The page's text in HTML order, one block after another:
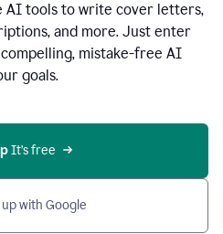
AI tools to write cover letters,
and more. Just enter
mistake-free AI
goals.
It’s free
up with Google